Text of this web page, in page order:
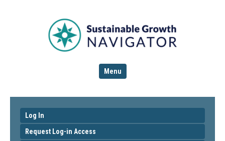
Menu
Log In
Request Log-in Access